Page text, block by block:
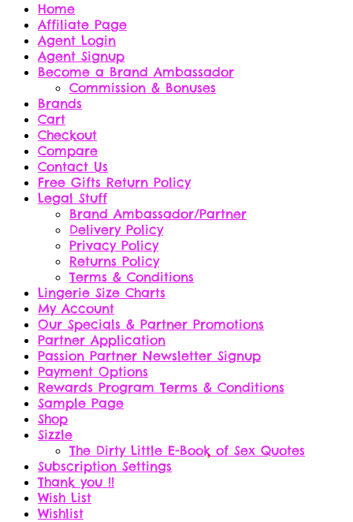
Home
Affiliate Page
Agent Login
Agent Signup
Become a Brand Ambassador
Commission & Bonuses
Brands
Cart
Checkout
Compare
Contact Us
Free Gifts Return Policy
Legal Stuff
Brand Ambassador/Partner
Delivery Policy
Privacy Policy
Returns Policy
Terms & Conditions
Lingerie Size Charts
My Account
Our Specials & Partner Promotions
Partner Application
Passion Partner Newsletter Signup
Payment Options
Rewards Program Terms & Conditions
Sample Page
Shop
Sizzle
The Dirty Little E-Book of Sex Quotes
Subscription Settings
Thank you !!
Wish List
Wishlist